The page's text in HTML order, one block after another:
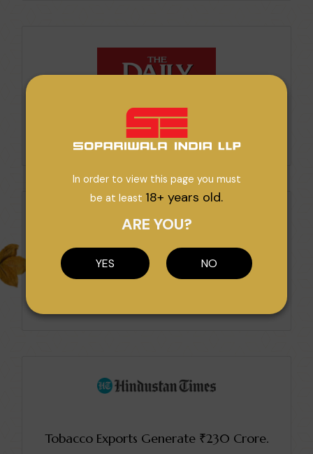
In order to view this page you must
be at least 18+ years old.
ARE YOU?
YES NO
High Potential For Export Growth.
PRESS RELEASE
Sopariwala Exports Earns Multiple Awards.
Tobacco Exports Generate ₹230 Crore.